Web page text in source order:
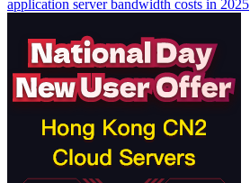
application server bandwidth costs in 2025